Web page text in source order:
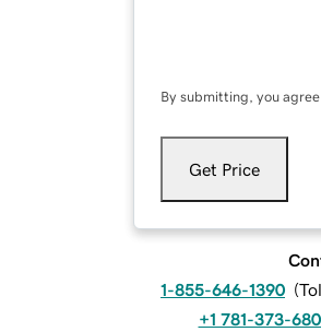
By submitting, you
Get Price
1-855-646-1390 (
+1 781-373-